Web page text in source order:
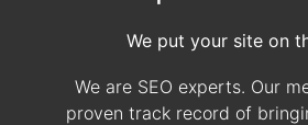
We put your site on
We are SEO experts. Our
proven track record of